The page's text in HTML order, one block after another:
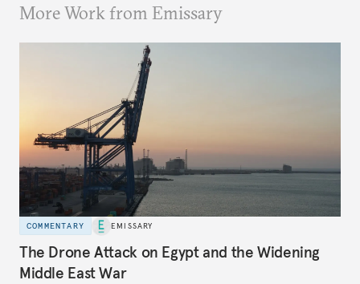
More Work from Emissary
COMMENTARY EMISSARY
The Drone Attack on Egypt and the Widening
Middle East War